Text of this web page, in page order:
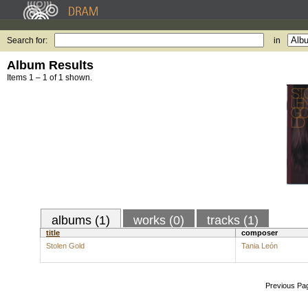
Search for: in
Album Results
Items 1 – 1 of 1 shown.
albums (1) works (0) tracks (1)
title
composer
Stolen Gold
Tania León
Previous